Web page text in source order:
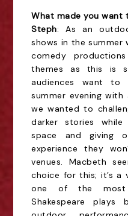
What made you want
Steph: As an
shows in the summer
comedy
themes as this is
audiences want to
summer evening with
we wanted to
darker stories
space and giving
experience they
venues. Macbeth
choice for this; it’s a
one of the most
Shakespeare